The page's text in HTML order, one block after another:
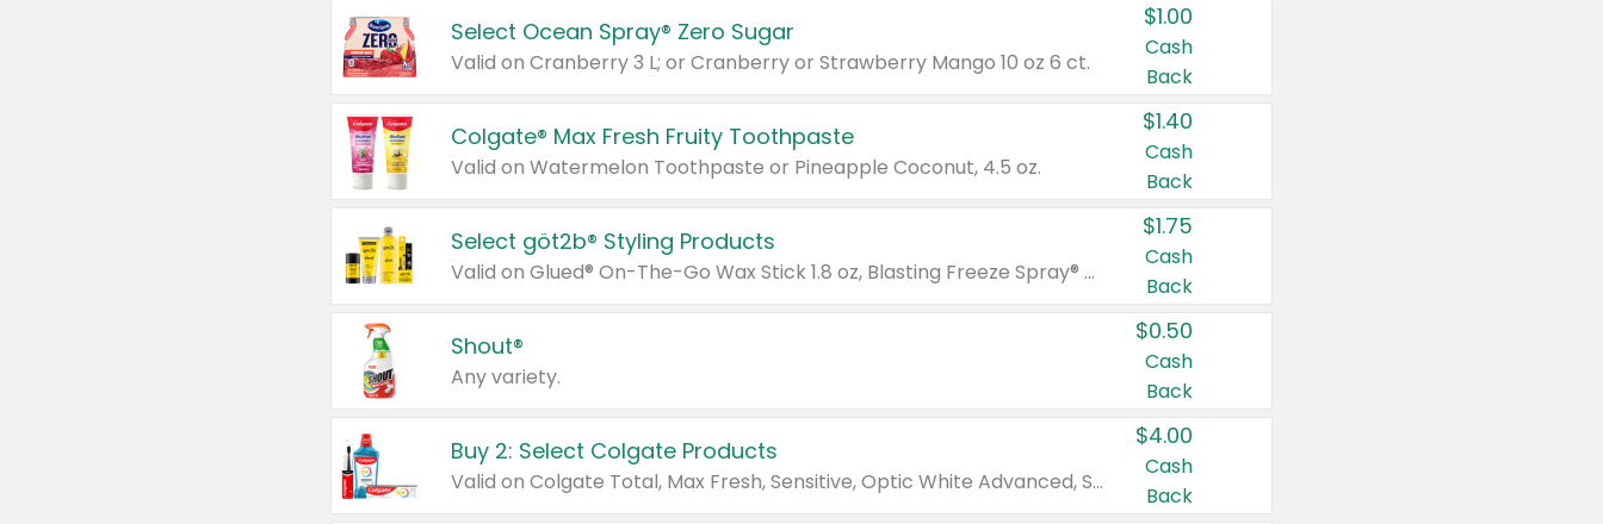
Select Ocean Spray® Zero Sugar
Valid on Cranberry 3 L; or Cranberry or Strawberry Mango 10 oz 6 ct.
$1.00
Cash
Back
Colgate® Max Fresh Fruity Toothpaste
Valid on Watermelon Toothpaste or Pineapple Coconut, 4.5 oz.
$1.40
Cash
Back
Select göt2b® Styling Products
Valid on Glued® On-The-Go Wax Stick 1.8 oz, Blasting Freeze Spray® Extra Strong Rigid Hold for Spiked Styles 12 oz, Styling Spiking Glue Water-Resistant Bold Screaming Hold Spikes 6 oz, 2-in-1 Brow Gel & Edge Control Strong Hold Eyebrow & Hair Mascara 0.54 oz.
$1.75
Cash
Back
Shout®
Any variety.
$0.50
Cash
Back
Buy 2: Select Colgate Products
Valid on Colgate Total, Max Fresh, Sensitive, Optic White Advanced, Stain Fighter, Purple or Charcoal toothpastes 3 oz or larger, Colgate 360°, Total, Gum Health, Expert or Optic White toothbrushes , mouthwashes or mouth rinses 16 oz or larger. Excludes 3 pack toothpastes. Items must appear on the same receipt.
$4.00
Cash
Back